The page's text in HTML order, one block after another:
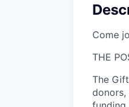
Come
THE
The
donors,